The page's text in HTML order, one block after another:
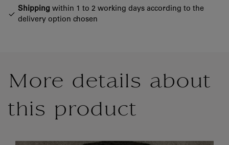
Shipping within 1 to 2 working days according to the
delivery option chosen
More details about
this product